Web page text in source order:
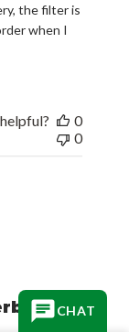
the filter is
when I
0
0
CHAT